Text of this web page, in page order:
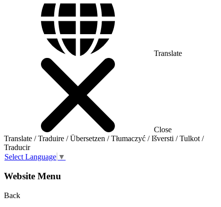
Translate
Close
Translate / Traduire / Übersetzen / Tłumaczyć / Išversti / Tulkot /
Traducir
Select Language ▼
Website Menu
Back